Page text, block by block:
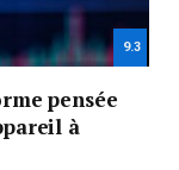
9.3
pensée
à